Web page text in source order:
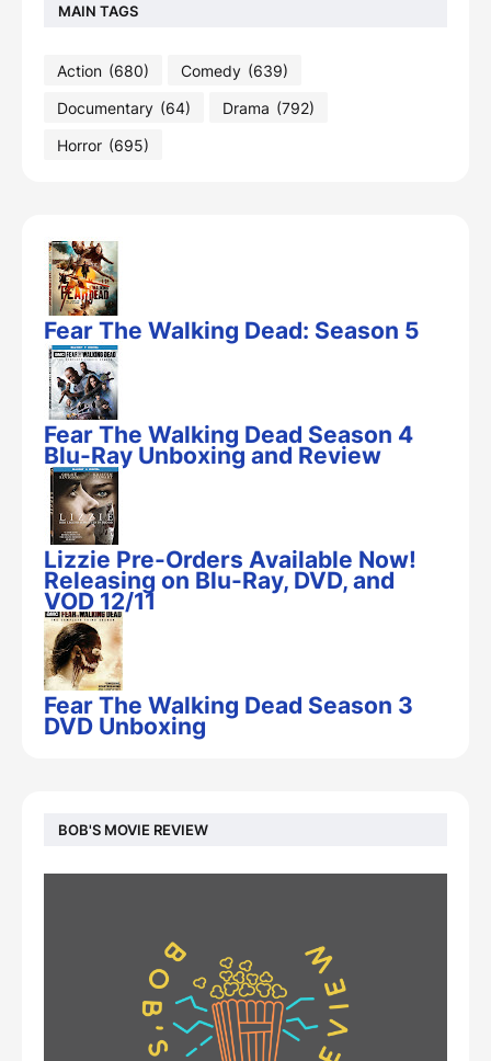
MAIN TAGS
Action (680) Comedy (639)
Documentary (64) Drama (792)
Horror (695)
Fear The Walking Dead: Season 5
Fear The Walking Dead Season 4
Blu-Ray Unboxing and Review
Lizzie Pre-Orders Available Now!
Releasing on Blu-Ray, DVD, and
VOD 12/11
Fear The Walking Dead Season 3
DVD Unboxing
BOB'S MOVIE REVIEW